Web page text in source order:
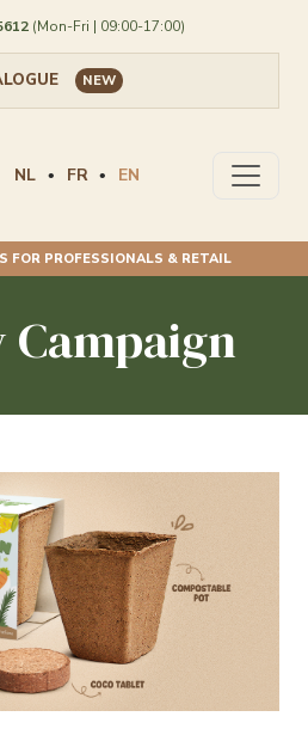
(Mon-Fri | 09:00-17:00)
NEW
NL • FR • EN
FOR PROFESSIONALS & RETAIL